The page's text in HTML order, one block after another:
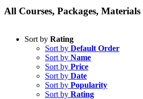
All Courses, Packages, Materials
Sort by Rating
Sort by Default Order
Sort by Name
Sort by Price
Sort by Date
Sort by Popularity
Sort by Rating